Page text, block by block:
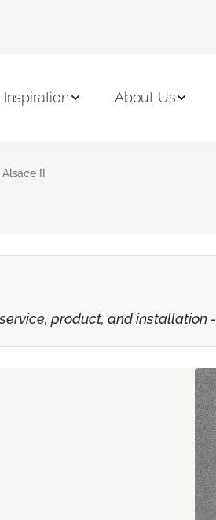
Inspiration About Us
Alsace II
product, and installation -